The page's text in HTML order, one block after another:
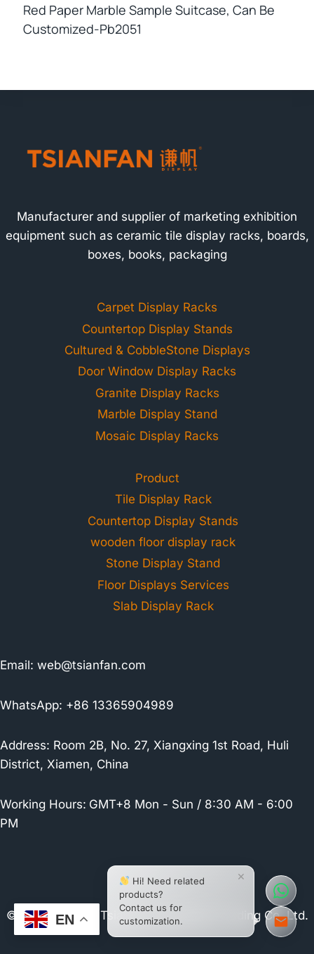
Red Paper Marble Sample Suitcase, Can Be
Customized-Pb2051
Manufacturer and supplier of marketing exhibition
equipment such as ceramic tile display racks, boards,
boxes, books, packaging
Carpet Display Racks
Countertop Display Stands
Cultured & CobbleStone Displays
Door Window Display Racks
Granite Display Racks
Marble Display Stand
Mosaic Display Racks
Product
Tile Display Rack
Countertop Display Stands
wooden floor display rack
Stone Display Stand
Floor Displays Services
Slab Display Rack
Email: web@tsianfan.com
WhatsApp: +86 13365904989
Address: Room 2B, No. 27, Xiangxing 1st Road, Huli
District, Xiamen, China
Working Hours: GMT+8 Mon - Sun / 8:30 AM - 6:00
PM
© 2026 Xiamen Tsianfan Industrial & Trading Co.,Ltd.
EN
×
Hi! Need related
products?
Contact us for
customization.